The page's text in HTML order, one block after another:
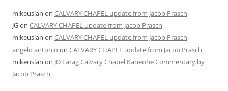
mikeuslan on CALVARY CHAPEL update from Jacob Prasch
JGon CALVARY CHAPEL update from Jacob Prasch
mikeuslan on CALVARY CHAPEL update from Jacob Prasch
angelo antonio on CALVARY CHAPEL update from Jacob Prasch
mikeuslan on JD Farag Calvary Chapel Kaneohe Commentary by
Jacob Prasch